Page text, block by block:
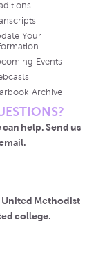
Your
Events
Archive
can help. Send us
United Methodist
college.